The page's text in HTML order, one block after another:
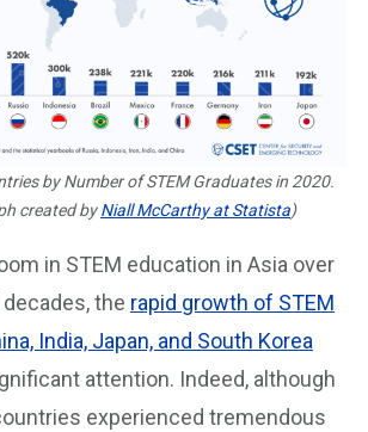
by Number of STEM Graduates in 2020.
created byNiall McCarthy at Statista)
in STEM education in Asia over
the rapid growth of STEM
India, Japan, and South Korea
attention. Indeed, although
experienced tremendous